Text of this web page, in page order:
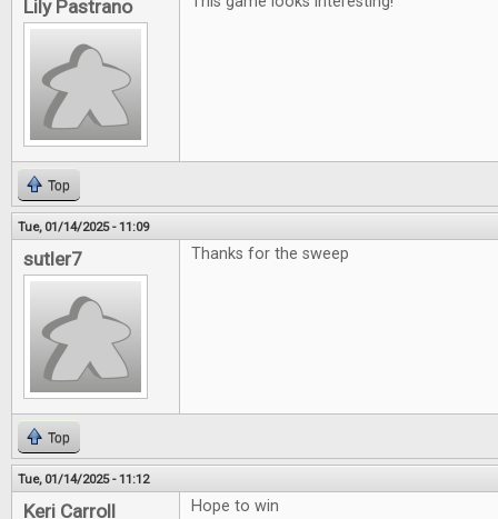
Lily Pastrano
Top
Tue, 01/14/2025 - 11:09
sutler7 Thanks for the sweep
Top
Tue, 01/14/2025 - 11:12
Keri Carroll Hope to win